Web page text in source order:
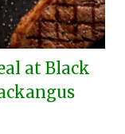
at Black